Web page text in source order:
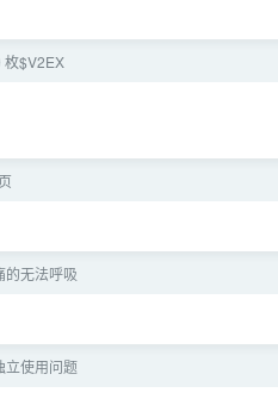
枚$V2EX
的无法呼吸
立使用问题